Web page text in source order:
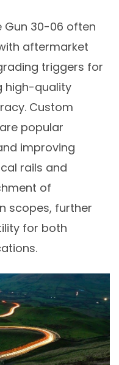
Gun 30-06 often
aftermarket
triggers for
high-quality
Custom
popular
improving
rails and
of
scopes, further
for both